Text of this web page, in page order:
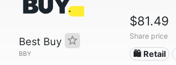
Best Buy
BBY
$81.49
Share price
🛍️ Retail